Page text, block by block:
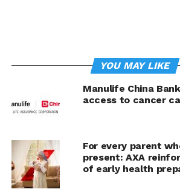
and take preventive steps to improve
function, heart health and overall
also provides a meaningful way to
concerns in the Philippines by
—through early detection,
preventive action that can help
healthcare costs for individuals and
YOU MAY LIKE
Manulife China
access to cancer
For every parent
present: AXA
of early health